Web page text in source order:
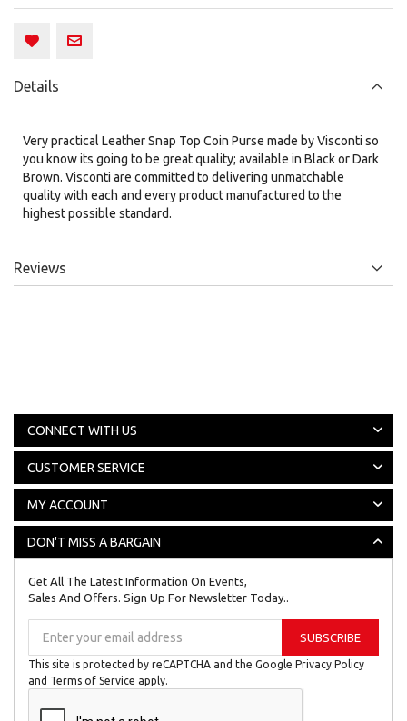
Details
Very practical Leather Snap Top Coin Purse made by Visconti so
you know its going to be great quality; available in Black or Dark
Brown. Visconti are committed to delivering unmatchable
quality with each and every product manufactured to the
highest possible standard.
Reviews
CONNECT WITH US
CUSTOMER SERVICE
MY ACCOUNT
DON'T MISS A BARGAIN
Get All The Latest Information On Events,
Sales And Offers. Sign Up For Newsletter Today..
for
Our
Newsletter:
SUBSCRIBE
This site is protected by reCAPTCHA and the Google Privacy Policy
and Terms of Service apply.